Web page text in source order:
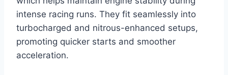
intense racing runs. They fit seamlessly into
turbocharged and nitrous-enhanced setups,
promoting quicker starts and smoother
acceleration.